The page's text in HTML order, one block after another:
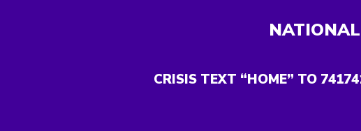
CRISIS TEXT “HOME” TO